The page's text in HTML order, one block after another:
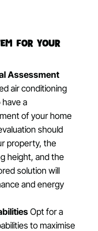
for Your
Assessment
air conditioning
have a
of your home
should
property, the
height, and the
solution will
and energy
Opt for a
to maximise